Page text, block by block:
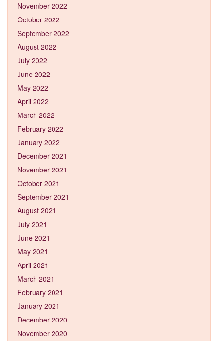
November 2022
October 2022
September 2022
August 2022
July 2022
June 2022
May 2022
April 2022
March 2022
February 2022
January 2022
December 2021
November 2021
October 2021
September 2021
August 2021
July 2021
June 2021
May 2021
April 2021
March 2021
February 2021
January 2021
December 2020
November 2020